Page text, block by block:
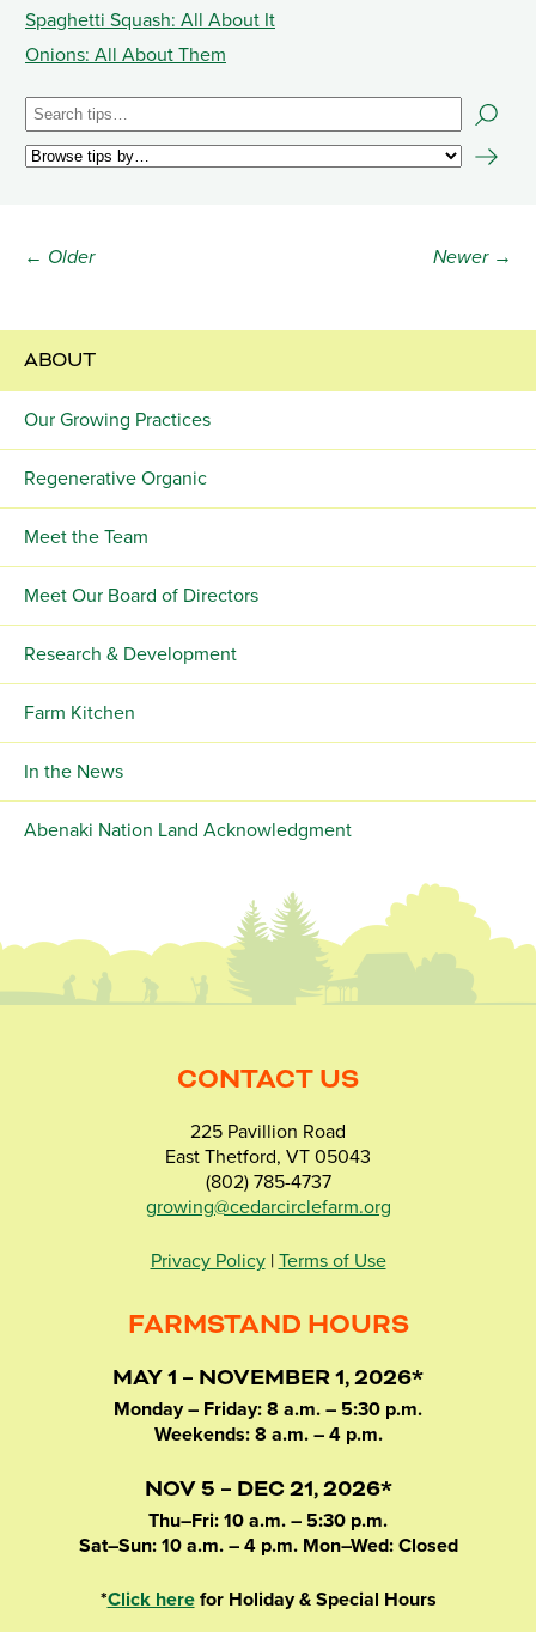
Spaghetti Squash: All About It
Onions: All About Them
← Older Newer →
ABOUT
Our Growing Practices
Regenerative Organic
Meet the Team
Meet Our Board of Directors
Research & Development
Farm Kitchen
In the News
Abenaki Nation Land Acknowledgment
CONTACT US
225 Pavillion Road
East Thetford, VT 05043
(802) 785-4737
growing@cedarcirclefarm.org
Privacy Policy| Terms of Use
FARMSTAND HOURS
MAY 1 – NOVEMBER 1, 2026*
Monday – Friday: 8 a.m. – 5:30 p.m.
Weekends: 8 a.m. – 4 p.m.
NOV 5 – DEC 21, 2026*
Thu–Fri: 10 a.m. – 5:30 p.m.
Sat–Sun: 10 a.m. – 4 p.m. Mon–Wed: Closed
*Click herefor Holiday & Special Hours